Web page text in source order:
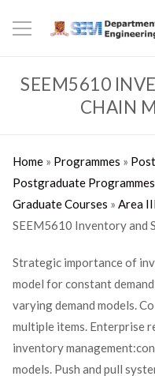
SEEM5610
CHAIN
Home» Programmes »
Postgraduate Programmes
Graduate Courses » Area
SEEM5610 Inventory and
Strategic importance of
model for constant
varying demand models.
multiple items. Enterprise
inventory
models. Push and pull